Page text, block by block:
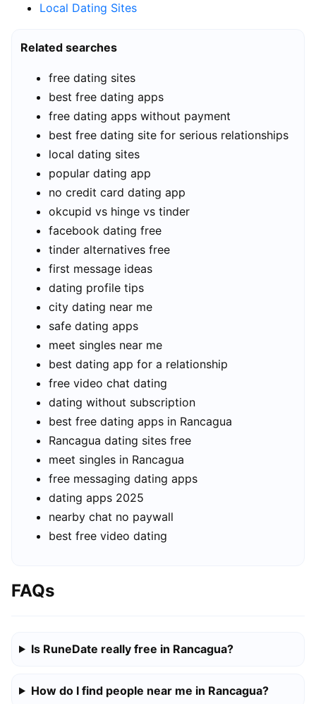
Local Dating Sites
Related searches
free dating sites
best free dating apps
free dating apps without payment
best free dating site for serious relationships
local dating sites
popular dating app
no credit card dating app
okcupid vs hinge vs tinder
facebook dating free
tinder alternatives free
first message ideas
dating profile tips
city dating near me
safe dating apps
meet singles near me
best dating app for a relationship
free video chat dating
dating without subscription
best free dating apps in Rancagua
Rancagua dating sites free
meet singles in Rancagua
free messaging dating apps
dating apps 2025
nearby chat no paywall
best free video dating
FAQs
Is RuneDate really free in Rancagua?
How do I find people near me in Rancagua?